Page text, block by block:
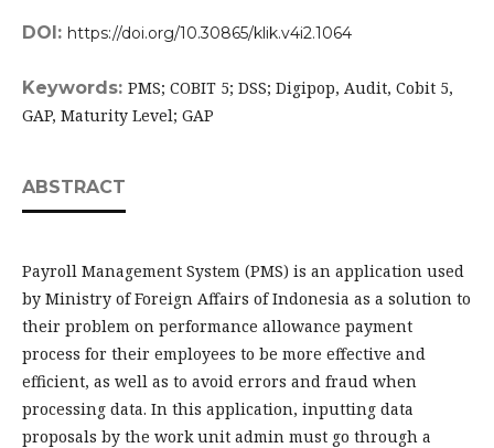
DOI: https://doi.org/10.30865/klik.v4i2.1064
Keywords: PMS; COBIT 5; DSS; Digipop, Audit, Cobit 5,
GAP, Maturity Level; GAP
ABSTRACT
Payroll Management System (PMS) is an application used
by Ministry of Foreign Affairs of Indonesia as a solution to
their problem on performance allowance payment
process for their employees to be more effective and
efficient, as well as to avoid errors and fraud when
processing data. In this application, inputting data
proposals by the work unit admin must go through a